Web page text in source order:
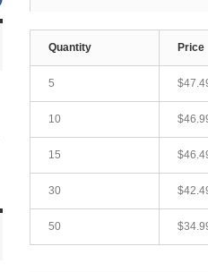
Quantity Price
5
10
15
30
50